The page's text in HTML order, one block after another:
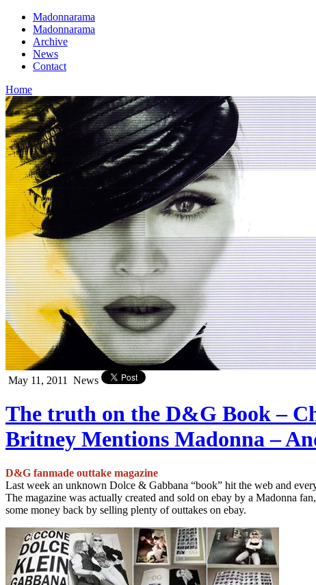
Madonnarama
Madonnarama
Archive
News
Contact
Home
May 11, 2011 News
The truth on the D&G Book –
Britney Mentions Madonna –
D&G fanmade outtake magazine
Last week an unknown Dolce & Gabbana “book” hit the web and
The magazine was actually created and sold on ebay by a Madonna
some money back by selling plenty of outtakes on ebay.